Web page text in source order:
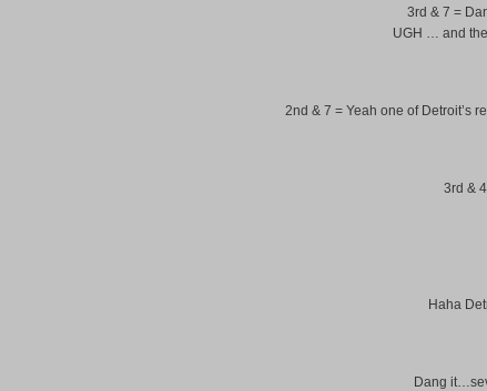
3rd & 7 =
UGH … and
2nd & 7 = Yeah one of Detroit’s
3rd &
Haha
Dang